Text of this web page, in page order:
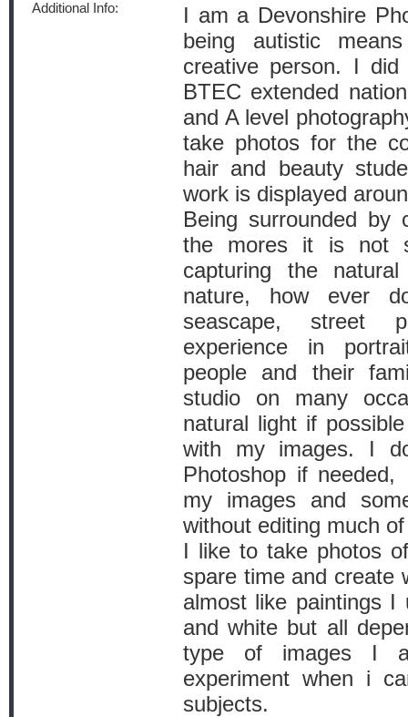
Additional Info:
I am a Devonshire
being autistic
creative person. I
BTEC extended
and A level
take photos for the
hair and beauty
work is displayed
Being surrounded by
the mores it is not
capturing the
nature, how ever
seascape, street
experience in
people and their
studio on many
natural light if
with my images. I
Photoshop if
my images and
without editing much
I like to take photos
spare time and create
almost like paintings I
and white but all
type of images I
experiment when i
subjects.